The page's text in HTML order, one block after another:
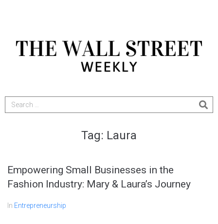
Tag: Laura
Empowering Small Businesses in the
Fashion Industry: Mary & Laura’s Journey
In Entrepreneurship